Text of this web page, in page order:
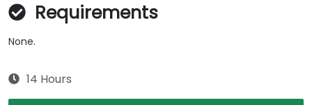
Requirements
None.
14 Hours